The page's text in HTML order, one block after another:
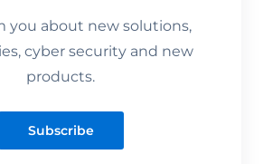
you about new solutions,
cyber security and new
products.
Subscribe